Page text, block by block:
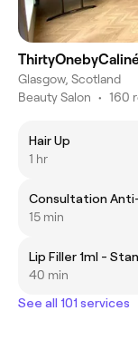
Glasgow, Scotland
Beauty Salon • 160
Hair Up
1 hr
Consultation
15 min
Lip Filler 1ml -
40 min
See all 101 services